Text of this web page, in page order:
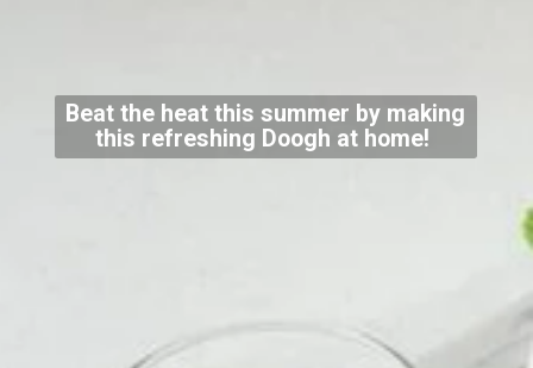
Beat the heat this summer by making
this refreshing Doogh at home!